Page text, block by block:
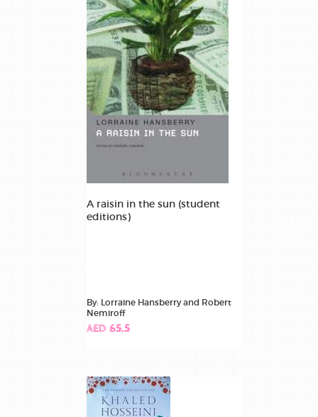
A raisin in the sun (student
editions)
By: Lorraine Hansberry and Robert
Nemiroff
AED 65.5